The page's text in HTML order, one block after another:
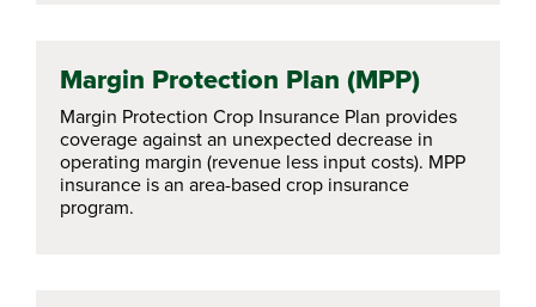
Margin Protection Plan (MPP)
Margin Protection Crop Insurance Plan provides
coverage against an unexpected decrease in
operating margin (revenue less input costs). MPP
insurance is an area-based crop insurance
program.